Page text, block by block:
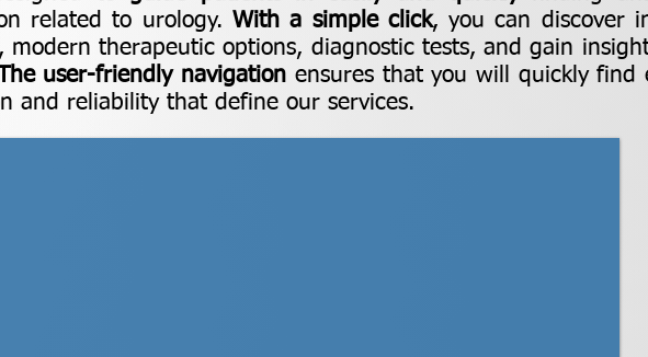
related to urology. With a simple click, you can discover
modern therapeutic options, diagnostic tests, and gain
The user-friendly navigation ensures that you will quickly find
and reliability that define our services.